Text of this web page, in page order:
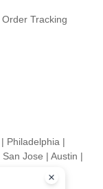
Order Tracking
| Philadelphia |
San Jose | Austin |